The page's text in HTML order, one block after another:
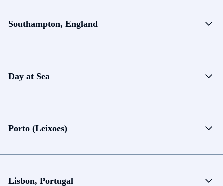
Southampton, England
Day at Sea
Porto (Leixoes)
Lisbon, Portugal